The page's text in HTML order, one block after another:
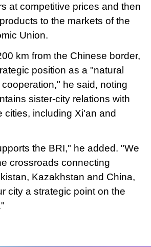
at competitive prices and then
to the markets of the
Union.
km from the Chinese border,
position as a "natural
he said, noting
sister-city relations with
cities, including Xi'an and
the BRI," he added. "We
crossroads connecting
Kazakhstan and China,
city a strategic point on the